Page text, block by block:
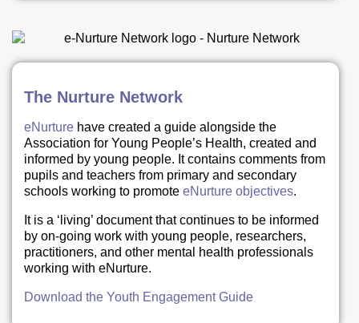
The Nurture Network
eNurture have created a guide alongside the
Association for Young People’s Health, created and
informed by young people. It contains comments from
pupils and teachers from primary and secondary
schools working to promote eNurture objectives.
It is a ‘living’ document that continues to be informed
by on-going work with young people, researchers,
practitioners, and other mental health professionals
working with eNurture.
Download the Youth Engagement Guide